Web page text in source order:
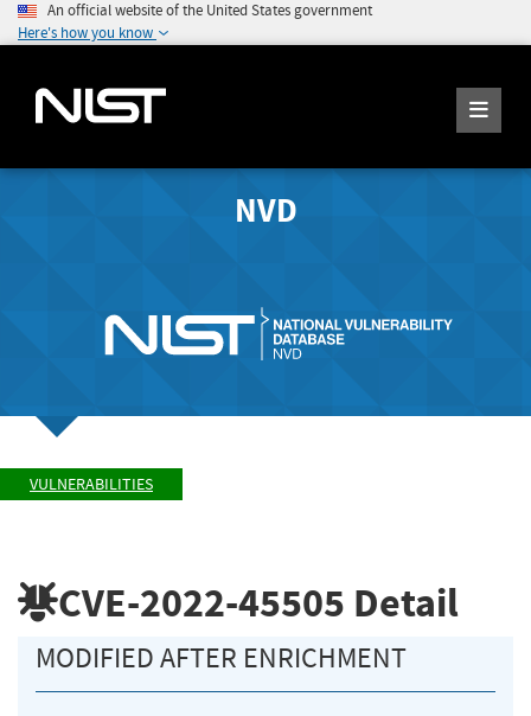
An official website of the United States government
Here's how you know
NVD
VULNERABILITIES
CVE-2022-45505 Detail
MODIFIED AFTER ENRICHMENT